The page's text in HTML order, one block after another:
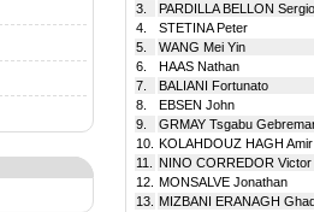
3.
PARDILLA BELLON Sergio
4.
STETINA Peter
5.
WANG Mei Yin
6.
HAAS Nathan
7.
BALIANI Fortunato
8.
EBSEN John
9.
GRMAY Tsgabu
10.
KOLAHDOUZ HAGH Amir
11.
NINO CORREDOR Victor
12.
MONSALVE Jonathan
13.
MIZBANI ERANAGH